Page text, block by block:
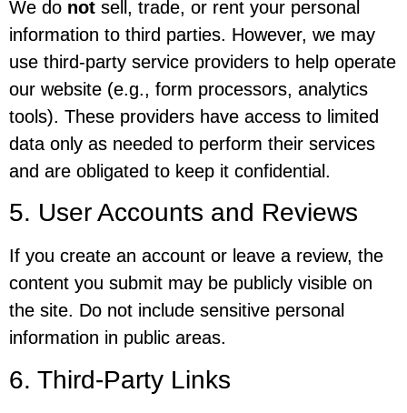
We do not sell, trade, or rent your personal
information to third parties. However, we may
use third-party service providers to help operate
our website (e.g., form processors, analytics
tools). These providers have access to limited
data only as needed to perform their services
and are obligated to keep it confidential.
5. User Accounts and Reviews
If you create an account or leave a review, the
content you submit may be publicly visible on
the site. Do not include sensitive personal
information in public areas.
6. Third-Party Links